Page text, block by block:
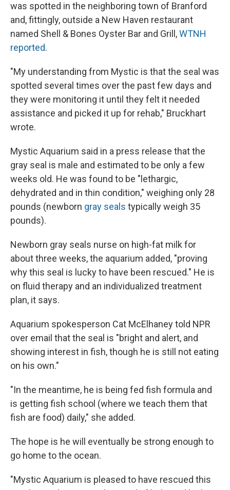
was spotted in the neighboring town of Branford
and, fittingly, outside a New Haven restaurant
named Shell & Bones Oyster Bar and Grill,WTNH
reported.
"My understanding from Mystic is that the seal was
spotted several times over the past few days and
they were monitoring it until they felt it needed
assistance and picked it up for rehab," Bruckhart
wrote.
Mystic Aquarium said in a press release that the
gray seal is male and estimated to be only a few
weeks old. He was found to be "lethargic,
dehydrated and in thin condition," weighing only 28
pounds (newborn gray seals typically weigh 35
pounds).
Newborn gray seals nurse on high-fat milk for
about three weeks, the aquarium added, "proving
why this seal is lucky to have been rescued." He is
on fluid therapy and an individualized treatment
plan, it says.
Aquarium spokesperson Cat McElhaney told NPR
over email that the seal is "bright and alert, and
showing interest in fish, though he is still not eating
on his own."
"In the meantime, he is being fed fish formula and
is getting fish school (where we teach them that
fish are food) daily," she added.
The hope is he will eventually be strong enough to
go home to the ocean.
"Mystic Aquarium is pleased to have rescued this